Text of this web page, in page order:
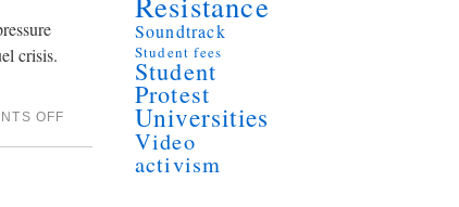
crisis.
OFF
Soundtrack
Student fees
Student
Protest
Universities
Video
activism